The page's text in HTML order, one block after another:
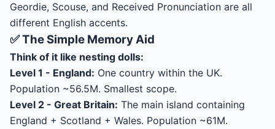
Geordie, Scouse, and Received Pronunciation are all
different English accents.
✅ The Simple Memory Aid
Think of it like nesting dolls:
Level 1 - England: One country within the UK.
Population ~56.5M. Smallest scope.
Level 2 - Great Britain: The main island containing
England + Scotland + Wales. Population ~61M.